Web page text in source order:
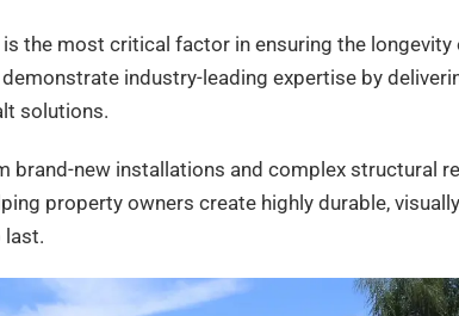
is the most critical factor in ensuring the longevity
industry-leading expertise by
solutions.
brand-new installations and complex structural
property owners create highly durable,
last.